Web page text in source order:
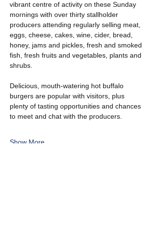
vibrant centre of activity on these Sunday
mornings with over thirty stallholder
producers attending regularly selling meat,
eggs, cheese, cakes, wine, cider, bread,
honey, jams and pickles, fresh and smoked
fish, fresh fruits and vegetables, plants and
shrubs.
Delicious, mouth-watering hot buffalo
burgers are popular with visitors, plus
plenty of tasting opportunities and chances
to meet and chat with the producers.
Show More